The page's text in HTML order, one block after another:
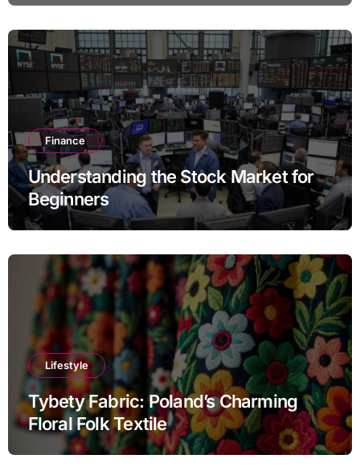
Finance
Understanding the Stock Market for
Beginners
Lifestyle
Tybety Fabric: Poland’s Charming
Floral Folk Textile